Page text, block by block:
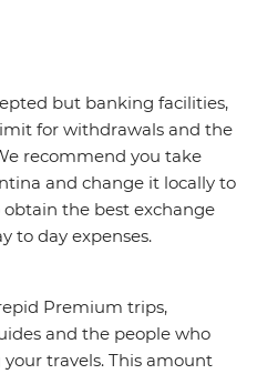
but banking facilities,
for withdrawals and the
recommend you take
and change it locally to
obtain the best exchange
to day expenses.
Premium trips,
and the people who
travels. This amount